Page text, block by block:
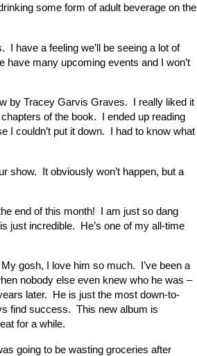
some form of adult beverage on the
I have a feeling we’ll be seeing a lot of
have many upcoming events and I won’t
by Tracey Garvis Graves. I really liked it
of the book. I ended up reading
I couldn’t put it down. I had to know what
show. It obviously won’t happen, but a
end of this month! I am just so dang
just incredible. He’s one of my all-time
gosh, I love him so much. I’ve been a
nobody else even knew who he was –
later. He is just the most down-to-
find success. This new album is
for a while.
going to be wasting groceries after